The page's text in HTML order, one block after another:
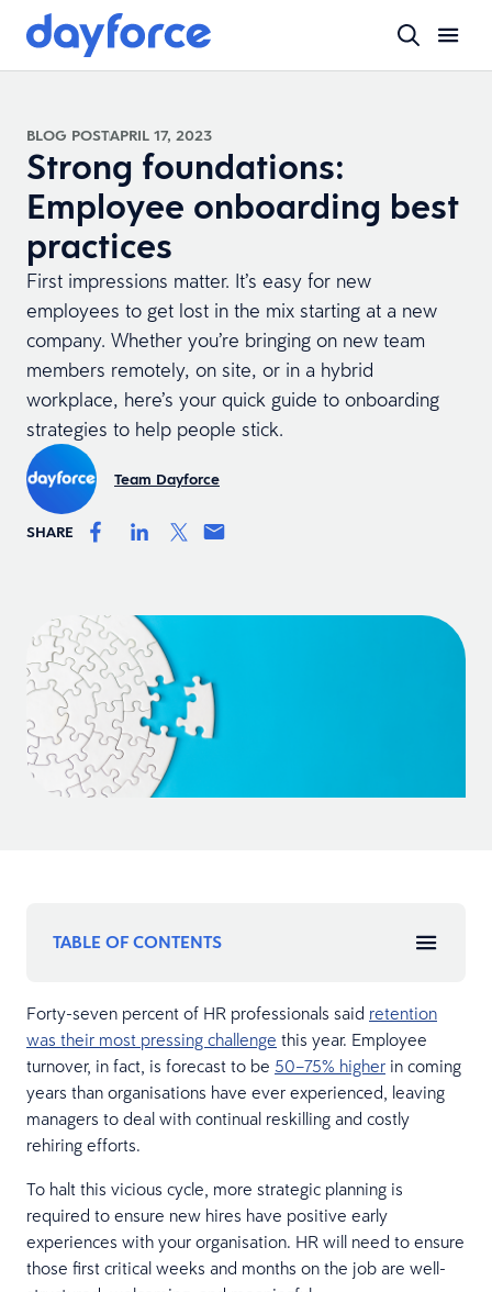
BLOG POSTAPRIL 17, 2023
Strong foundations:
Employee onboarding best
practices
First impressions matter. It’s easy for new
employees to get lost in the mix starting at a new
company. Whether you’re bringing on new team
members remotely, on site, or in a hybrid
workplace, here’s your quick guide to onboarding
strategies to help people stick.
Team Dayforce
SHARE
TABLE OF CONTENTS
Forty-seven percent of HR professionals said retention
was their most pressing challenge this year. Employee
turnover, in fact, is forecast to be 50–75% higher in coming
years than organisations have ever experienced, leaving
managers to deal with continual reskilling and costly
rehiring efforts.
To halt this vicious cycle, more strategic planning is
required to ensure new hires have positive early
experiences with your organisation. HR will need to ensure
those first critical weeks and months on the job are well-